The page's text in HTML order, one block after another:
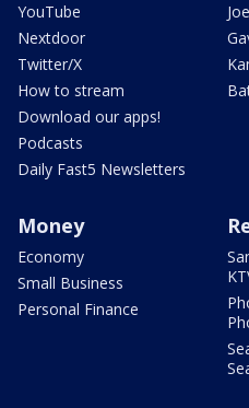
YouTube
Nextdoor
Twitter/X
How to stream
Download our apps!
Podcasts
Daily Fast5 Newsletters
Money
Economy
Small Business
Personal Finance